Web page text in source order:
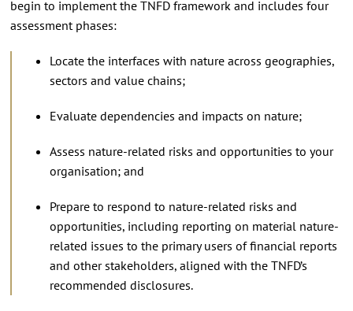
begin to implement the TNFD framework and includes four
assessment phases:
Locate the interfaces with nature across geographies,
sectors and value chains;
Evaluate dependencies and impacts on nature;
Assess nature-related risks and opportunities to your
organisation; and
Prepare to respond to nature-related risks and
opportunities, including reporting on material nature-
related issues to the primary users of financial reports
and other stakeholders, aligned with the TNFD’s
recommended disclosures.